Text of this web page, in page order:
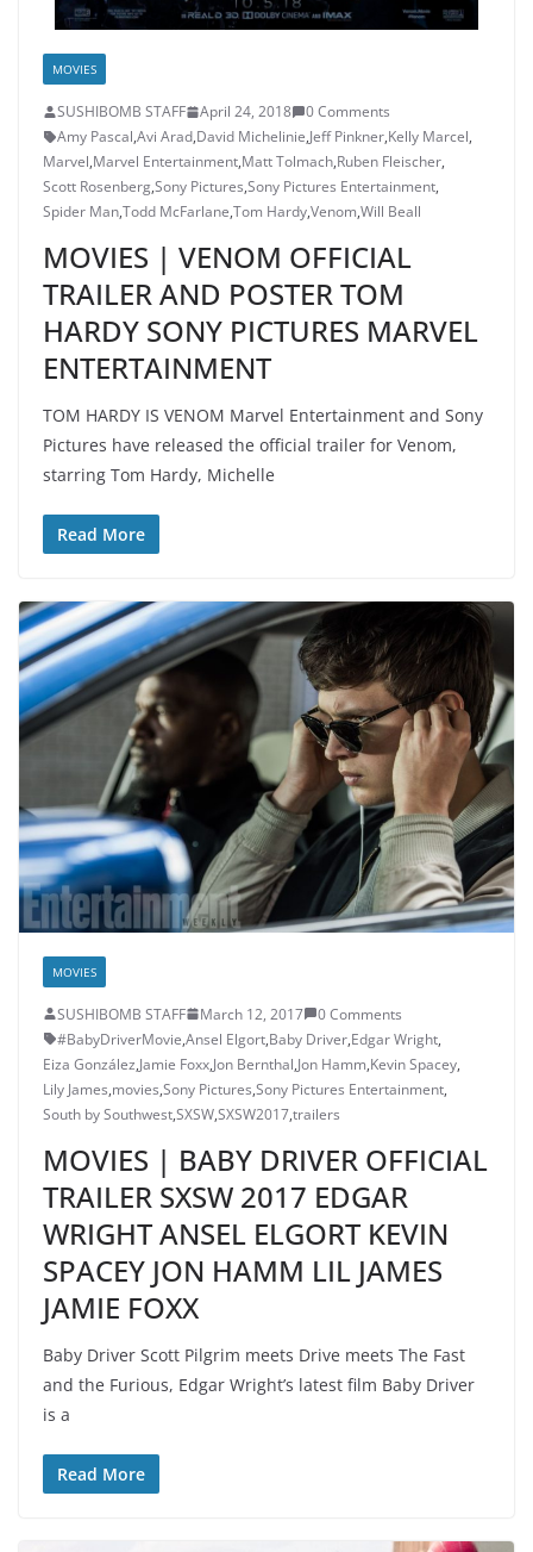
MOVIES
SUSHIBOMB STAFF April 24, 2018
0 Comments
Amy Pascal,Avi Arad,David Michelinie,Jeff Pinkner,Kelly Marcel,
Marvel,Marvel Entertainment,Matt Tolmach,Ruben Fleischer,
Scott Rosenberg,Sony Pictures,Sony Pictures Entertainment,
Spider Man,Todd McFarlane,Tom Hardy,Venom,Will Beall
MOVIES | VENOM OFFICIAL
TRAILER AND POSTER TOM
HARDY SONY PICTURES MARVEL
ENTERTAINMENT
TOM HARDY IS VENOM Marvel Entertainment and Sony
Pictures have released the official trailer for Venom,
starring Tom Hardy, Michelle
Read More
MOVIES
SUSHIBOMB STAFF March 12, 2017
0 Comments
#BabyDriverMovie,Ansel Elgort,Baby Driver,Edgar Wright,
Eiza González,Jamie Foxx,Jon Bernthal,Jon Hamm,Kevin Spacey,
Lily James,movies,Sony Pictures,Sony Pictures Entertainment,
South by Southwest,SXSW,SXSW2017,trailers
MOVIES | BABY DRIVER OFFICIAL
TRAILER SXSW 2017 EDGAR
WRIGHT ANSEL ELGORT KEVIN
SPACEY JON HAMM LIL JAMES
JAMIE FOXX
Baby Driver Scott Pilgrim meets Drive meets The Fast
and the Furious, Edgar Wright’s latest film Baby Driver
is a
Read More